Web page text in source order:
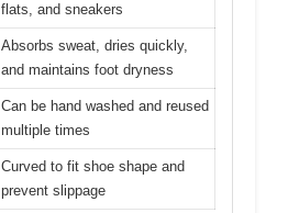
flats, and sneakers
Absorbs sweat, dries quickly,
and maintains foot dryness
Can be hand washed and reused
multiple times
Curved to fit shoe shape and
prevent slippage